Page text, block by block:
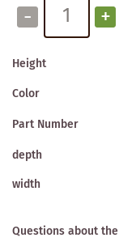
- +
Height
Color
Part Number
depth
width
Questions about